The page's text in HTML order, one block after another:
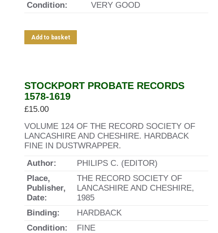
Condition:
VERY GOOD
Add to basket
STOCKPORT PROBATE RECORDS
1578-1619
£15.00
VOLUME 124 OF THE RECORD SOCIETY OF
LANCASHIRE AND CHESHIRE. HARDBACK
FINE IN DUSTWRAPPER.
Author:
PHILIPS C. (EDITOR)
Place,
Publisher,
Date:
THE RECORD SOCIETY OF
LANCASHIRE AND CHESHIRE,
1985
Binding:
HARDBACK
Condition:
FINE